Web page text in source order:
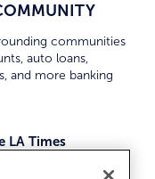
communities
auto loans,
and more banking
LA Times